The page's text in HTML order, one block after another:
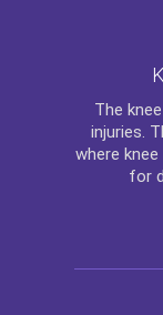
The knee
injuries.
where
for